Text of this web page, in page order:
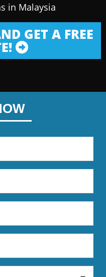
in Malaysia
GET A FREE